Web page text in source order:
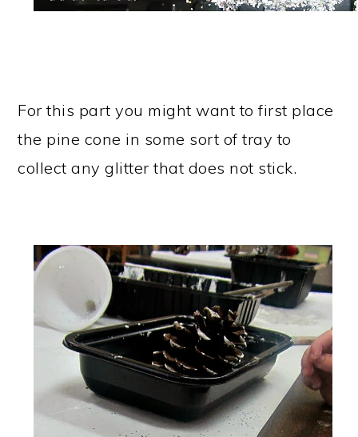
For this part you might want to first place
the pine cone in some sort of tray to
collect any glitter that does not stick.